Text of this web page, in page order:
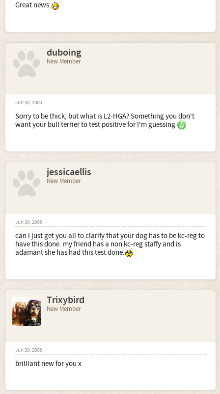
Great news.
duboing
New Member
Jun 30, 2006
Sorry to be thick, but what is L2-HGA? Something you don't
want your bull terrier to test positive for I'm guessing
jessicaellis
New Member
Jun 30, 2006
can i just get you all to clarify that your dog has to be kc-reg to
have this done. my friend has a non kc-reg staffy and is
adamant she has had this test done.
Trixybird
New Member
Jun 30, 2006
brilliant new for you x